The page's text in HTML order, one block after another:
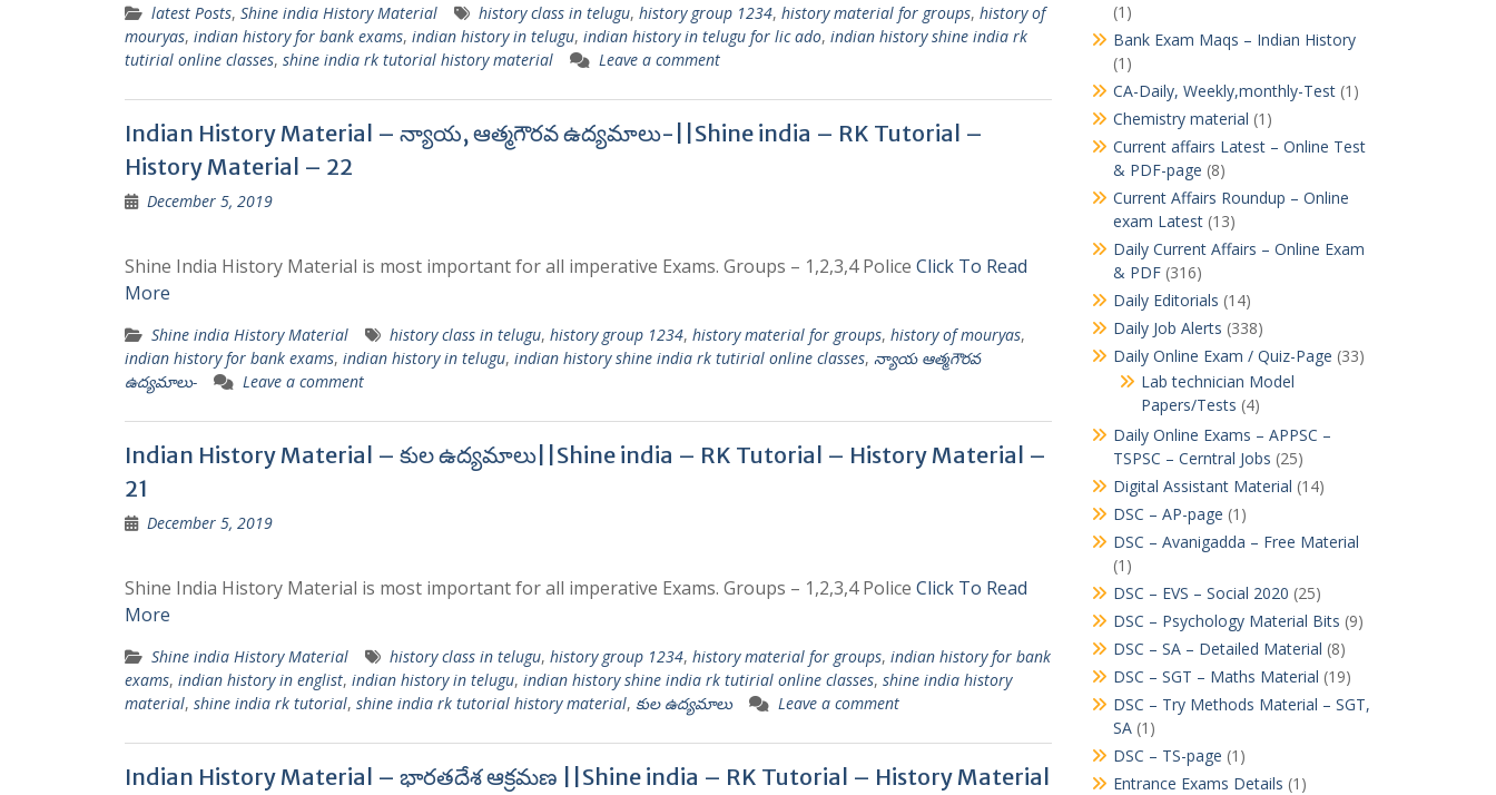
latest Posts, Shine india History Material history class in telugu, history group 1234, history material for groups, history of
mouryas, indian history for bank exams, indian history in telugu, indian history in telugu for lic ado, indian history shine india rk
tutirial online classes, shine india rk tutorial history material Leave a comment
Indian History Material – న్యాయ, ఆత్మగౌరవ ఉద్యమాలు-||Shine india – RK Tutorial –
History Material – 22
December 5, 2019
Shine India History Material is most important for all imperative Exams. Groups – 1,2,3,4 Police Click To Read
More
Shine india History Material history class in telugu, history group 1234, history material for groups, history of mouryas,
indian history for bank exams, indian history in telugu, indian history shine india rk tutirial online classes, న్యాయ ఆత్మగౌరవ
ఉద్యమాలు-
Leave a comment
Indian History Material – కుల ఉద్యమాలు||Shine india – RK Tutorial – History Material –
21
December 5, 2019
Shine India History Material is most important for all imperative Exams. Groups – 1,2,3,4 Police Click To Read
More
Shine india History Material history class in telugu, history group 1234, history material for groups, indian history for bank
exams, indian history in englist, indian history in telugu, indian history shine india rk tutirial online classes, shine india history
material, shine india rk tutorial, shine india rk tutorial history material, కుల ఉద్యమాలు Leave a comment
Indian History Material – భారతదేశ ఆక్రమణ ||Shine india – RK Tutorial – History Material
(1)
Bank Exam Maqs – Indian History
(1)
CA-Daily, Weekly,monthly-Test(1)
Chemistry material (1)
Current affairs Latest – Online Test
& PDF-page (8)
Current Affairs Roundup – Online
exam Latest(13)
Daily Current Affairs – Online Exam
& PDF(316)
Daily Editorials (14)
Daily Job Alerts (338)
Daily Online Exam / Quiz-Page (33)
Lab technician Model
Papers/Tests (4)
Daily Online Exams – APPSC –
TSPSC – Cerntral Jobs (25)
Digital Assistant Material (14)
DSC – AP-page (1)
DSC – Avanigadda – Free Material
(1)
DSC – EVS – Social 2020 (25)
DSC – Psychology Material Bits (9)
DSC – SA – Detailed Material (8)
DSC – SGT – Maths Material (19)
DSC – Try Methods Material – SGT,
SA(1)
DSC – TS-page (1)
Entrance Exams Details (1)